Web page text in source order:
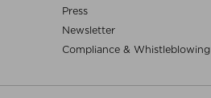
Press
Newsletter
Compliance & Whistleblowing